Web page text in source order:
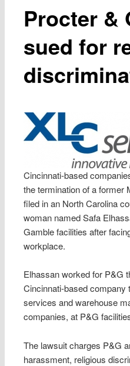
Procter &
sued for
Cincinnati-based
the termination of a former
filed in an North Carolina
woman named Safa
Gamble facilities after
workplace.
Elhassan worked for P&G
Cincinnati-based
services and warehouse
companies, at P&G
The lawsuit charges P&G
harassment, religious